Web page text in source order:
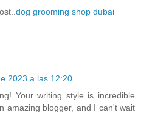
dog grooming shop dubai
2023 a las 12:20
Your writing style is incredible
amazing blogger, and I can't wait